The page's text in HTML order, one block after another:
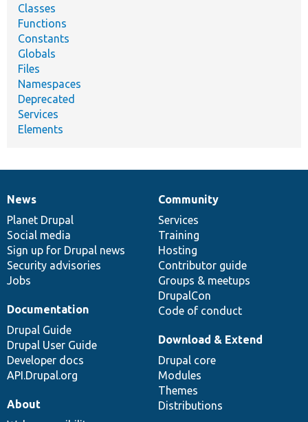
Classes
Functions
Constants
Globals
Files
Namespaces
Deprecated
Services
Elements
News
items
News
Planet Drupal
Social media
Sign up for Drupal news
Security advisories
Jobs
Our
community
Community
Services
Training
Hosting
Contributor guide
Groups & meetups
DrupalCon
Code of conduct
Documentation
Documentation
Drupal Guide
Drupal User Guide
Developer docs
API.Drupal.org
Drupal
code
base
Download & Extend
Drupal core
Modules
Themes
Distributions
Governance
of
community
About